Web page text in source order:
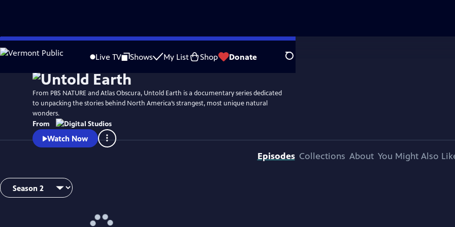
Skip
to
Live TV Shows My List Shop Donate Search
From PBS NATURE and Atlas Obscura, Untold Earth is a documentary series dedicated
to unpacking the stories behind North America’s strangest, most unique natural
wonders.
From
Watch Now
Episodes Collections About You Might Also